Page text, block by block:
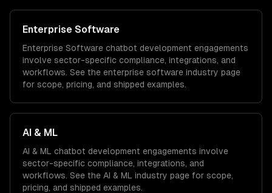
Enterprise Software
Enterprise Software chatbot development engagements
involve sector-specific compliance, integrations, and
workflows. See the enterprise software industry page
for scope, pricing, and shipped examples.
AI & ML
AI & ML chatbot development engagements involve
sector-specific compliance, integrations, and
workflows. See the AI & ML industry page for scope,
pricing, and shipped examples.